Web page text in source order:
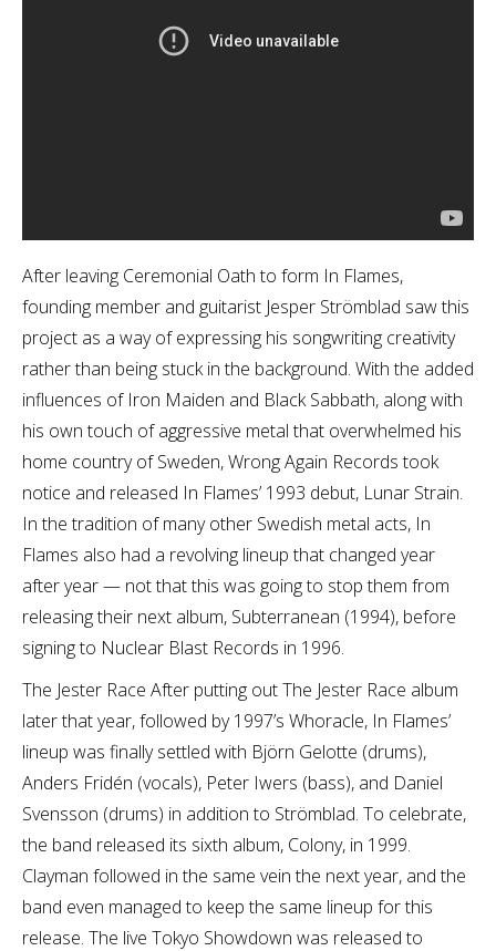
After leaving Ceremonial Oath to form In Flames,
founding member and guitarist Jesper Strömblad saw this
project as a way of expressing his songwriting creativity
rather than being stuck in the background. With the added
influences of Iron Maiden and Black Sabbath, along with
his own touch of aggressive metal that overwhelmed his
home country of Sweden, Wrong Again Records took
notice and released In Flames’ 1993 debut, Lunar Strain.
In the tradition of many other Swedish metal acts, In
Flames also had a revolving lineup that changed year
after year — not that this was going to stop them from
releasing their next album, Subterranean (1994), before
signing to Nuclear Blast Records in 1996.
The Jester Race After putting out The Jester Race album
later that year, followed by 1997’s Whoracle, In Flames’
lineup was finally settled with Björn Gelotte (drums),
Anders Fridén (vocals), Peter Iwers (bass), and Daniel
Svensson (drums) in addition to Strömblad. To celebrate,
the band released its sixth album, Colony, in 1999.
Clayman followed in the same vein the next year, and the
band even managed to keep the same lineup for this
release. The live Tokyo Showdown was released to